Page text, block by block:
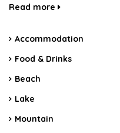
Read more
Accommodation
Food & Drinks
Beach
Lake
Mountain